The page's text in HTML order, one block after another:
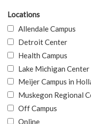
Locations
Allendale Campus
Detroit Center
Health Campus
Lake Michigan Center
Meijer Campus in
Muskegon Regional
Off Campus
Online